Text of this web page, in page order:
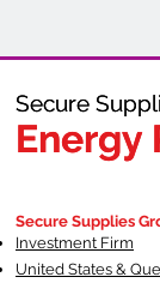
Secure
Energy
Secure
Energy
Secure Supplies
Investment Firm
United States &